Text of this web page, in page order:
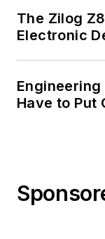
The Zilog
Electronic
Engineering
Have to Put